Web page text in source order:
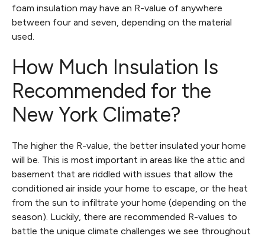
foam insulation may have an R-value of anywhere
between four and seven, depending on the material
used.
How Much Insulation Is
Recommended for the
New York Climate?
The higher the R-value, the better insulated your home
will be. This is most important in areas like the attic and
basement that are riddled with issues that allow the
conditioned air inside your home to escape, or the heat
from the sun to infiltrate your home (depending on the
season). Luckily, there are recommended R-values to
battle the unique climate challenges we see throughout